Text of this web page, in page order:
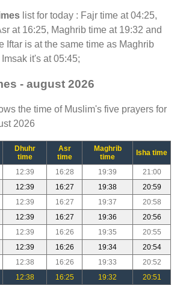
list for today : Fajr time at 04:25,
at 16:25, Maghrib time at 19:32 and
Iftar is at the same time as Maghrib
it's at 05:45;
- august 2026
the time of Muslim's five prayers for
2026
Dhuhr
time
Asr
time
Maghrib
time
Isha time
12:39 16:28 19:39
21:00
12:39 16:27 19:38
20:59
12:39 16:27 19:37
20:58
12:39 16:27 19:36
20:56
12:39 16:26 19:35
20:55
12:39 16:26 19:34
20:54
12:38 16:26 19:33
20:52
12:38 16:25 19:32
20:51